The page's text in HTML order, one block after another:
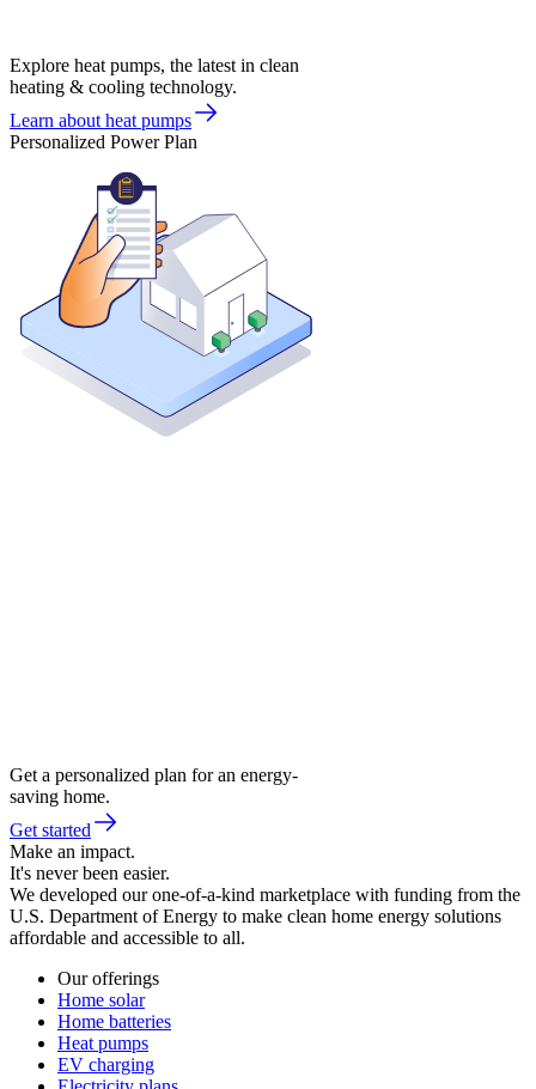
Explore heat pumps, the latest in clean
heating & cooling technology.
Learn about heat pumps
Personalized Power Plan
Get a personalized plan for an energy-
saving home.
Get started
Make an impact.
It's never been easier.
We developed our one-of-a-kind marketplace with funding from the
U.S. Department of Energy to make clean home energy solutions
affordable and accessible to all.
Our offerings
Home solar
Home batteries
Heat pumps
EV charging